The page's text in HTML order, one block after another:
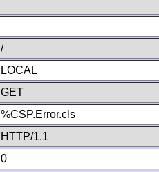
/
LOCAL
GET
%CSP.Error.cls
HTTP/1.1
0